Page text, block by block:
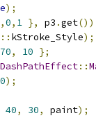
);
,0, 1 }, p3 .get
:: kStroke_Style);
70, 10 };
::
);
40, 30, paint);